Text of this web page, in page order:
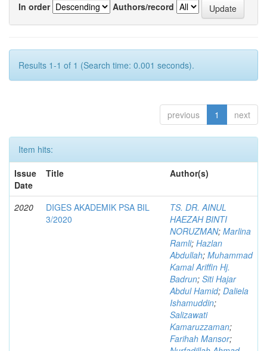
In order
Authors/record
Results 1-1 of 1 (Search time: 0.001 seconds).
previous 1 next
Item hits:
Issue
Date
Title Author(s)
2020
DIGES AKADEMIK PSA BIL
3/2020
TS. DR. AINUL
HAEZAH BINTI
NORUZMAN; Marlina
Ramli; Hazlan
Abdullah; Muhammad
Kamal Ariffin Hj.
Badrun; Siti Hajar
Abdul Hamid; Daliela
Ishamuddin;
Salizawati
Kamaruzzaman;
Farihah Mansor;